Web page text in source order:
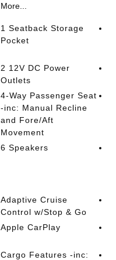
More...
1 Seatback Storage
Pocket
2 12V DC Power
Outlets
4-Way Passenger Seat
-inc: Manual Recline
and Fore/Aft
Movement
6 Speakers
Adaptive Cruise
Control w/Stop & Go
Apple CarPlay
Cargo Features -inc: